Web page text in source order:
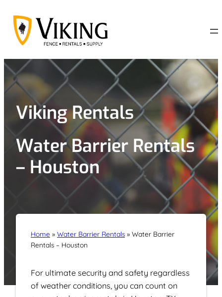
content
Viking Rentals
Water Barrier Rentals
– Houston
Home » Water Barrier Rentals » Water Barrier
Rentals – Houston
For ultimate security and safety regardless
of weather conditions, you can count on